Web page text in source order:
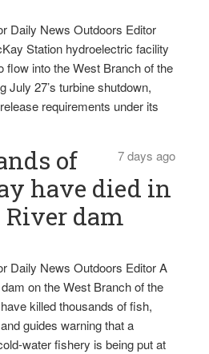
Daily News Outdoors Editor
Station hydroelectric facility
flow into the West Branch of the
July 27’s turbine shutdown,
requirements under its
7 days ago
of
have died in
River dam
Daily News Outdoors Editor A
on the West Branch of the
killed thousands of fish,
guides warning that a
water fishery is being put at